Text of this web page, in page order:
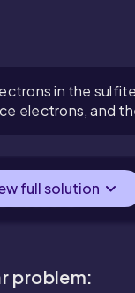
in the sulfite
electrons, and
1 sulfur (6
electrons.
full solution
problem: